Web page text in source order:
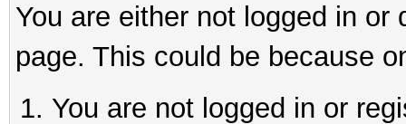
You are either not logged in
page. This could be because
You are not logged in or